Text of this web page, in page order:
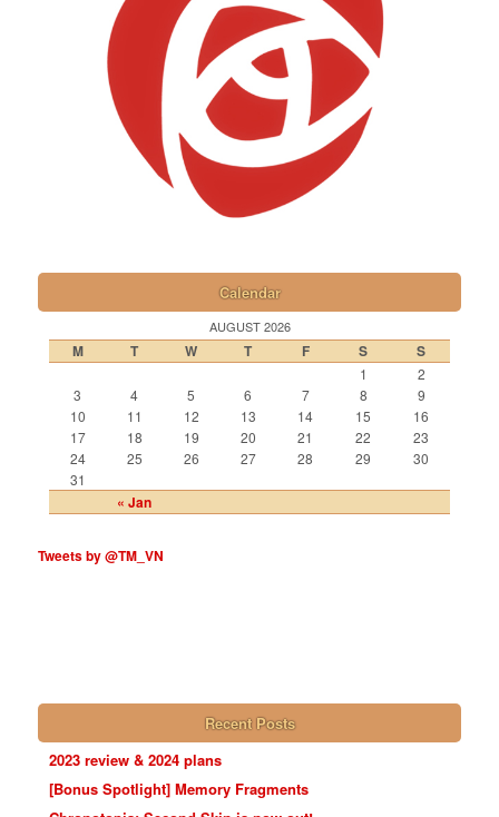
Calendar
AUGUST 2026
M T W T F S S
« Jan
1
2
3
4 5 6 7 8
9
10
11 12 13 14 15
16
17
18 19 20 21 22
23
24
25 26 27 28 29
30
31
Tweets by @TM_VN
Recent Posts
2023 review & 2024 plans
[Bonus Spotlight] Memory Fragments